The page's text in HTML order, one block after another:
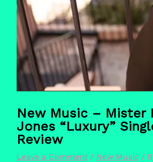
New Music – Mister
Jones “Luxury”
Review
Leave a Comment / New Music /